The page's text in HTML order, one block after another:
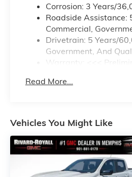
Corrosion: 3 Years/
Roadside Assistance:
Commercial,
Drivetrain: 5 Years/
Government, And
Warranty: <<<
Maintenance: First
Read More...
Vehicles You Might Like